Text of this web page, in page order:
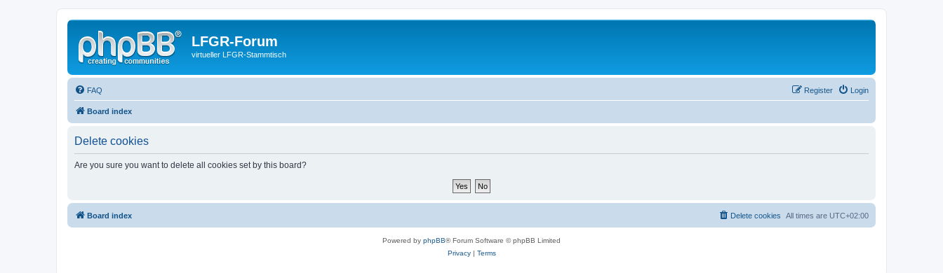
LFGR-Forum
virtueller LFGR-Stammtisch
FAQ Login
Register
Board index
Delete cookies
Are you sure you want to delete all cookies set by this board?
Board index All times are UTC+02:00
Delete cookies
Powered by phpBB® Forum Software © phpBB Limited
Privacy| Terms